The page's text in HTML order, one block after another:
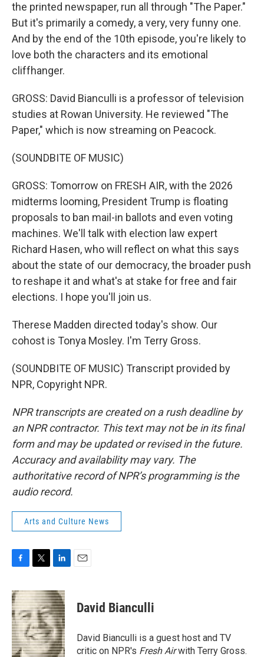
the printed newspaper, run all through "The Paper."
But it's primarily a comedy, a very, very funny one.
And by the end of the 10th episode, you're likely to
love both the characters and its emotional
cliffhanger.
GROSS: David Bianculli is a professor of television
studies at Rowan University. He reviewed "The
Paper," which is now streaming on Peacock.
(SOUNDBITE OF MUSIC)
GROSS: Tomorrow on FRESH AIR, with the 2026
midterms looming, President Trump is floating
proposals to ban mail-in ballots and even voting
machines. We'll talk with election law expert
Richard Hasen, who will reflect on what this says
about the state of our democracy, the broader push
to reshape it and what's at stake for free and fair
elections. I hope you'll join us.
Therese Madden directed today's show. Our
cohost is Tonya Mosley. I'm Terry Gross.
(SOUNDBITE OF MUSIC) Transcript provided by
NPR, Copyright NPR.
NPR transcripts are created on a rush deadline by
an NPR contractor. This text may not be in its final
form and may be updated or revised in the future.
Accuracy and availability may vary. The
authoritative record of NPR’s programming is the
audio record.
Arts and Culture News
c
e
b
o
o
k
i
t
t
e
r
n
k
e
d
I
n
David Bianculli
David Bianculli is a guest host and TV
critic on NPR's Fresh Airwith Terry Gross.